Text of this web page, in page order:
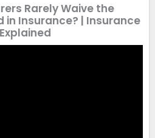
Rarely Waive the
in Insurance? | Insurance
Explained